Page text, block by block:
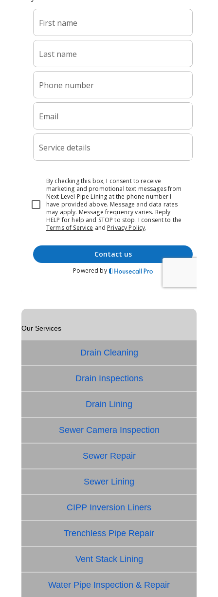
Our Services
Drain Cleaning
Drain Inspections
Drain Lining
Sewer Camera Inspection
Sewer Repair
Sewer Lining
CIPP Inversion Liners
Trenchless Pipe Repair
Vent Stack Lining
Water Pipe Inspection & Repair